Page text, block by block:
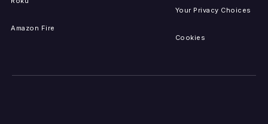
Amazon Fire
Your Privacy Choices
Cookies